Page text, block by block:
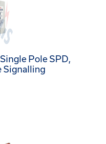
Pole SPD,
Signalling